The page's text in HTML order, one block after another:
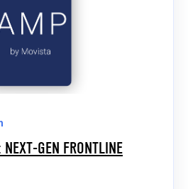
GEN FRONTLINE